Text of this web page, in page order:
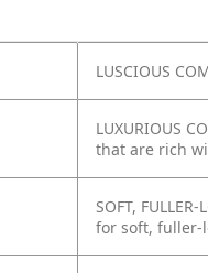
LUSCIOUS
LUXURIOUS
that are rich
SOFT,
for soft, fuller-